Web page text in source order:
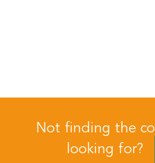
Not finding the
looking for?